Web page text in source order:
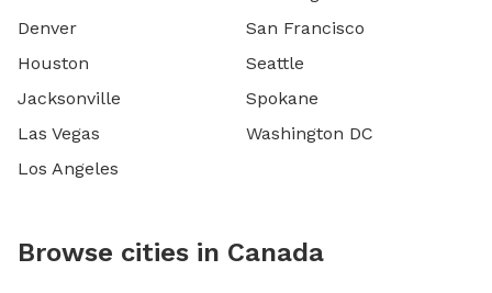
Denver
Houston
Jacksonville
Las Vegas
Los Angeles
San Francisco
Seattle
Spokane
Washington DC
Browse cities in Canada